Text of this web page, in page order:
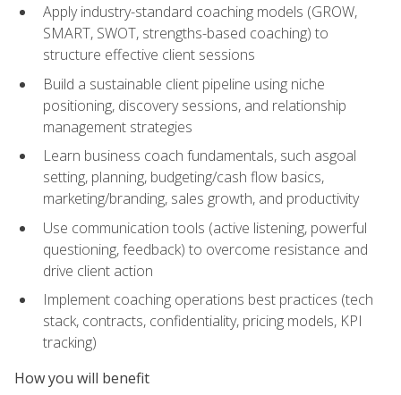
Apply industry-standard coaching models (GROW,
SMART, SWOT, strengths-based coaching) to
structure effective client sessions
Build a sustainable client pipeline using niche
positioning, discovery sessions, and relationship
management strategies
Learn business coach fundamentals, such asgoal
setting, planning, budgeting/cash flow basics,
marketing/branding, sales growth, and productivity
Use communication tools (active listening, powerful
questioning, feedback) to overcome resistance and
drive client action
Implement coaching operations best practices (tech
stack, contracts, confidentiality, pricing models, KPI
tracking)
How you will benefit